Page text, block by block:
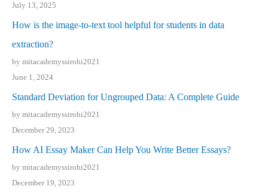
July 13, 2025
How is the image-to-text tool helpful for students in data
extraction?
by mitacademyssirohi2021
June 1, 2024
Standard Deviation for Ungrouped Data: A Complete Guide
by mitacademyssirohi2021
December 29, 2023
How AI Essay Maker Can Help You Write Better Essays?
by mitacademyssirohi2021
December 19, 2023